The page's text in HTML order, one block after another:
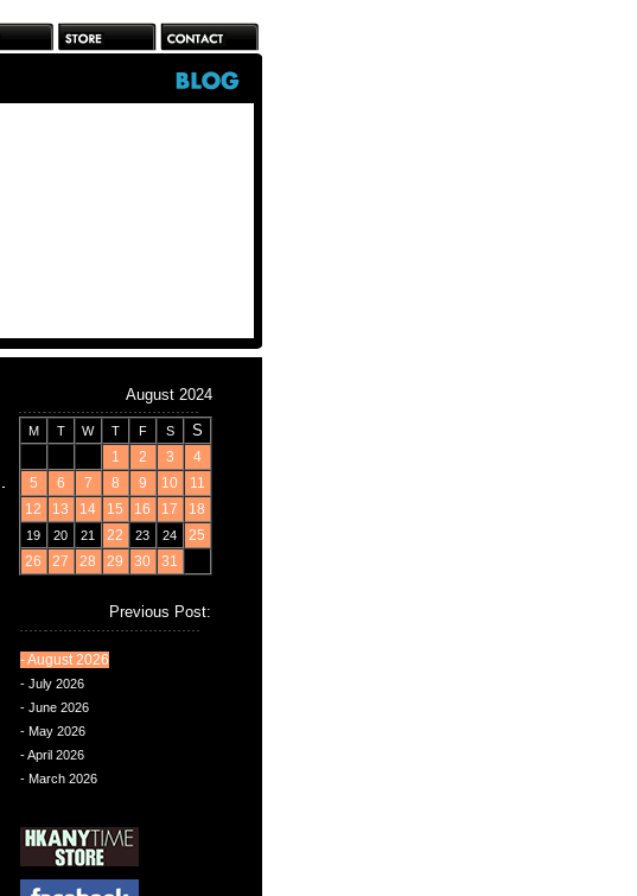
August 2024
M T W T F S S
1 2 3
4
5
6 7 8 9 10
11
12
13 14 15 16 17 18
19 20 21 22 23 24
25
26
27 28 29 30 31
Previous Post:
- August 2026
- July 2026
- June 2026
- May 2026
- April 2026
- March 2026